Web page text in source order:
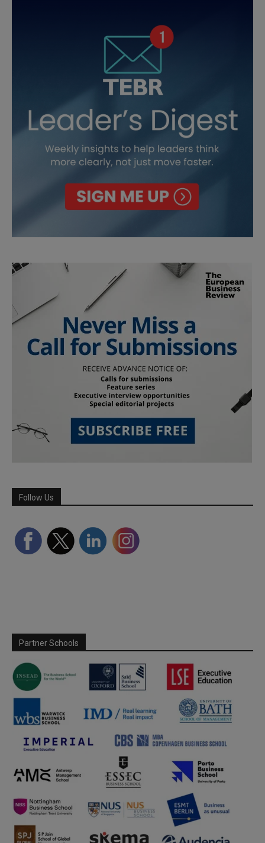
Follow Us
Partner Schools